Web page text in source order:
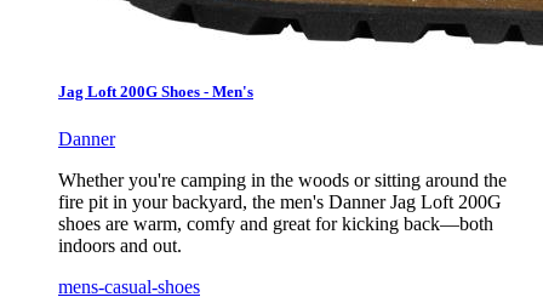
Jag Loft 200G Shoes - Men's
Danner
Whether you're camping in the woods or sitting around the
fire pit in your backyard, the men's Danner Jag Loft 200G
shoes are warm, comfy and great for kicking back—both
indoors and out.
mens-casual-shoes